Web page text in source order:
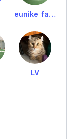
eunike fanny
LV